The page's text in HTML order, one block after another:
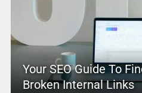
Your SEO Guide To
Broken Internal Links